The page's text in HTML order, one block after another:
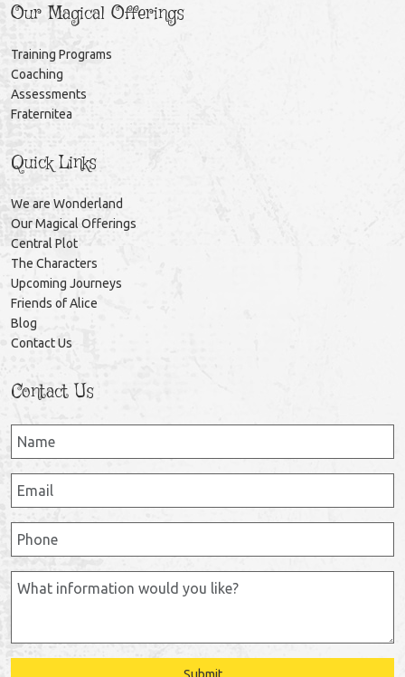
Our Magical Offerings
Training Programs
Coaching
Assessments
Fraternitea
Quick Links
We are Wonderland
Our Magical Offerings
Central Plot
The Characters
Upcoming Journeys
Friends of Alice
Blog
Contact Us
Contact Us